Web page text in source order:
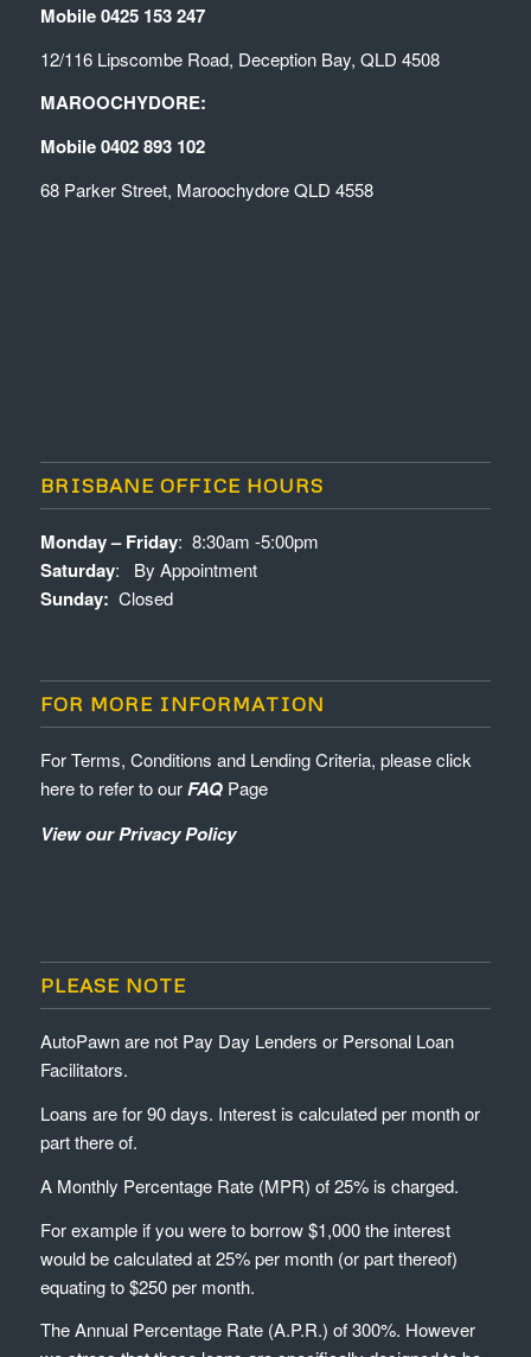
Mobile 0425 153 247
12/116 Lipscombe Road, Deception Bay, QLD 4508
MAROOCHYDORE:
Mobile 0402 893 102
68 Parker Street, Maroochydore QLD 4558
BRISBANE OFFICE HOURS
Monday – Friday: 8:30am -5:00pm
Saturday: By Appointment
Sunday: Closed
FOR MORE INFORMATION
For Terms, Conditions and Lending Criteria, please click
here to refer to our FAQ Page
View our Privacy Policy
PLEASE NOTE
AutoPawn are not Pay Day Lenders or Personal Loan
Facilitators.
Loans are for 90 days. Interest is calculated per month or
part there of.
A Monthly Percentage Rate (MPR) of 25% is charged.
For example if you were to borrow $1,000 the interest
would be calculated at 25% per month (or part thereof)
equating to $250 per month.
The Annual Percentage Rate (A.P.R.) of 300%. However